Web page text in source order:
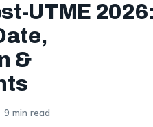
UTME
&
9 min read